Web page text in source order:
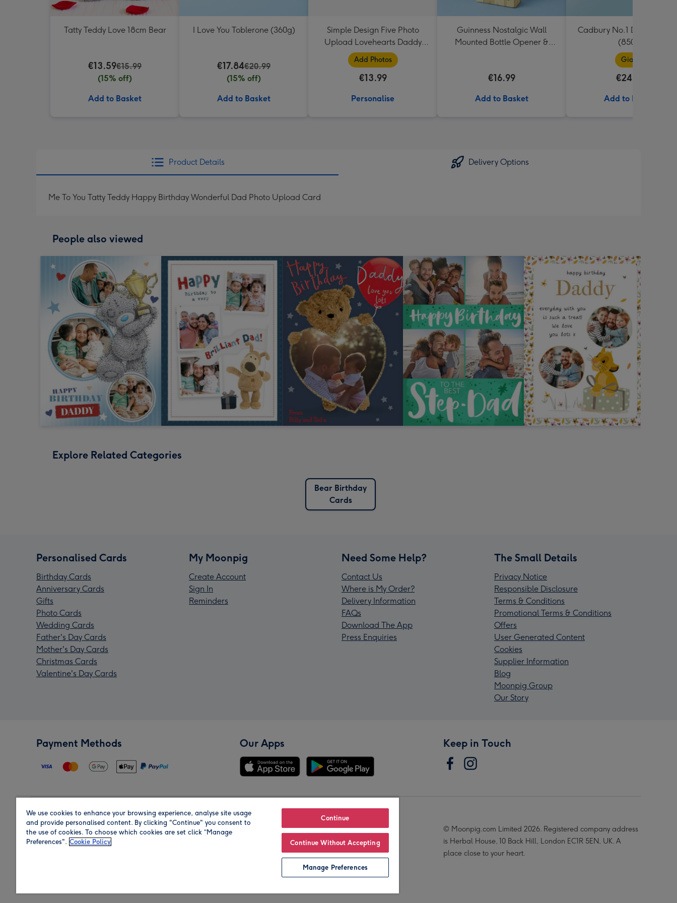
Tatty Teddy Love 18cm Bear
€13.59€15.99
(15% off)
Add to Basket
I Love You Toblerone (360g)
€17.84€20.99
(15% off)
Add to Basket
Simple Design Five Photo
Upload Lovehearts Daddy
Mug
Add Photos
€13.99
Personalise
Guinness Nostalgic Wall
Mounted Bottle Opener &
€16.99
Add to Basket
Cadbury No.1 Dad Giant
(850g)
Giant
€24.99
Add to Basket
Product Details Delivery Options
Me To You Tatty Teddy Happy Birthday Wonderful Dad Photo Upload Card
People also viewed
Explore Related Categories
Bear Birthday
Cards
Personalised Cards
Birthday Cards
Anniversary Cards
Gifts
Photo Cards
Wedding Cards
Father's Day Cards
Mother's Day Cards
Christmas Cards
Valentine's Day Cards
My Moonpig
Create Account
Sign In
Reminders
Need Some Help?
Contact Us
Where is My Order?
Delivery Information
FAQs
Download The App
Press Enquiries
The Small Details
Privacy Notice
Responsible Disclosure
Terms & Conditions
Promotional Terms & Conditions
Offers
User Generated Content
Cookies
Supplier Information
Blog
Moonpig Group
Our Story
Payment Methods Our Apps Keep in Touch
Region Our Brands
© Moonpig.com Limited 2026. Registered company address
is Herbal House, 10 Back Hill, London EC1R 5EN, UK. A
place close to your heart.
We use cookies to enhance your browsing experience, analyse site usage
and provide personalised content. By clicking "Continue" you consent to
the use of cookies. To choose which cookies are set click “Manage
Preferences". Cookie Policy
Continue
Continue Without Accepting
Manage Preferences